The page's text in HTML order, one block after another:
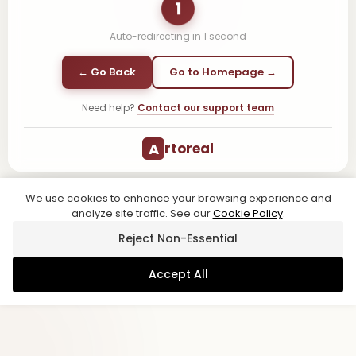
1
Auto-redirecting in 1 second
← Go Back Go to Homepage →
Need help? Contact our support team
A rtoreal
We use cookies to enhance your browsing experience and
analyze site traffic. See ourCookie Policy.
Reject Non-Essential
Accept All